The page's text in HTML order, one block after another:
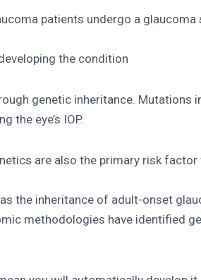
patients undergo a glaucoma
the condition
genetic inheritance. Mutations
the eye’s IOP.
are also the primary risk
the inheritance of adult-onset
methodologies have identified